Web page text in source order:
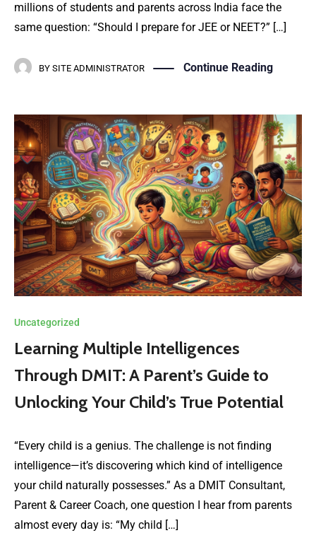
millions of students and parents across India face the
same question: “Should I prepare for JEE or NEET?” […]
BY SITE ADMINISTRATOR Continue Reading
Uncategorized
Learning Multiple Intelligences
Through DMIT: A Parent’s Guide to
Unlocking Your Child’s True Potential
“Every child is a genius. The challenge is not finding
intelligence—it’s discovering which kind of intelligence
your child naturally possesses.” As a DMIT Consultant,
Parent & Career Coach, one question I hear from parents
almost every day is: “My child […]